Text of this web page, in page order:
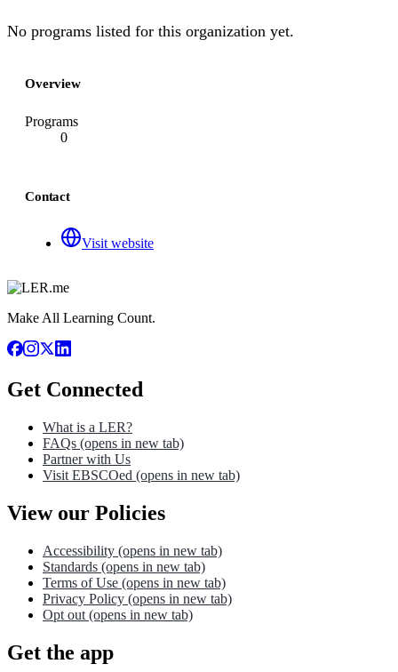
No programs listed for this organization yet.
Overview
Programs
0
Contact
Visit website
Make All Learning Count.
Get Connected
What is a LER?
FAQs (opens in new tab)
Partner with Us
Visit EBSCOed (opens in new tab)
View our Policies
Accessibility (opens in new tab)
Standards (opens in new tab)
Terms of Use (opens in new tab)
Privacy Policy (opens in new tab)
Opt out (opens in new tab)
Get the app